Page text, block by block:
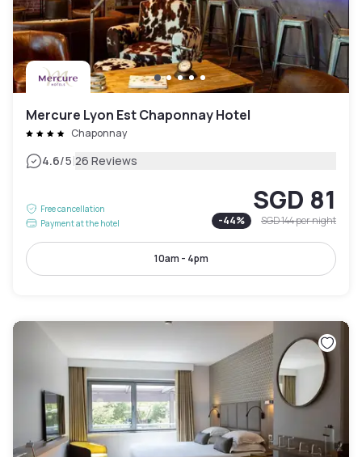
Mercure Lyon Est Chaponnay Hotel
Chaponnay
4.6/5|26 Reviews
Free cancellation
Payment at the hotel
SGD 81
-44% SGD 144per night
10am - 4pm